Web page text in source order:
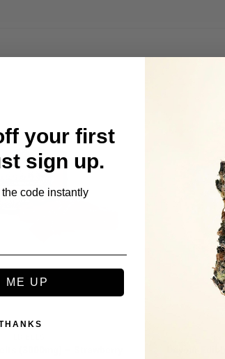
Devour
your first
sign up.
code instantly
ME UP